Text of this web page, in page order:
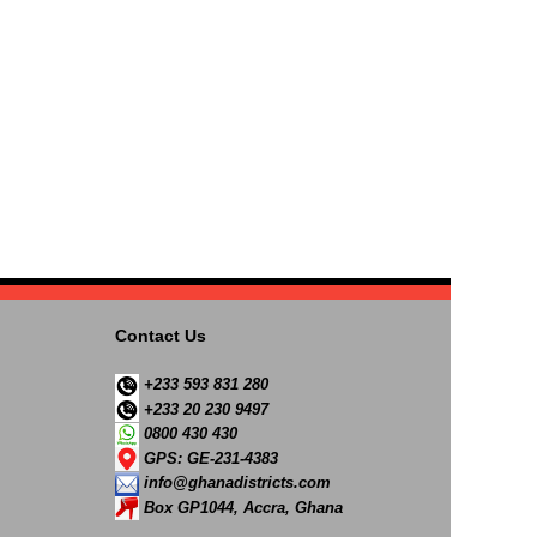
Contact Us
+233 593 831 280
+233 20 230 9497
0800 430 430
GPS: GE-231-4383
info@ghanadistricts.com
Box GP1044, Accra, Ghana